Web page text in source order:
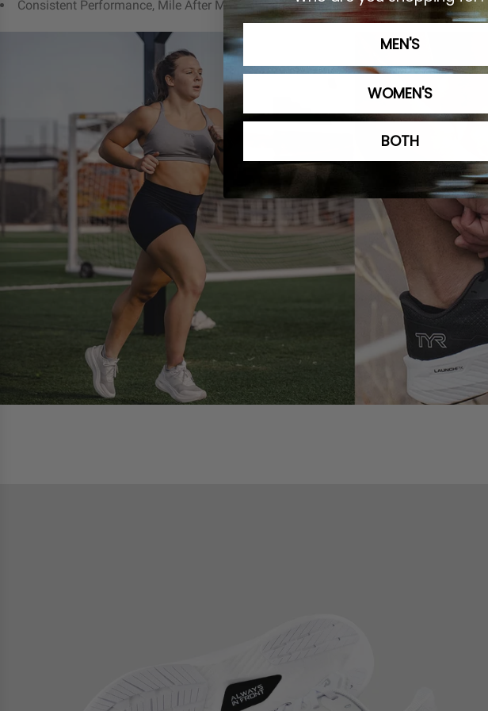
Consistent Performance, Mile After Mile
Comfort That Lasts
MEN'S
WOMEN'S
BOTH